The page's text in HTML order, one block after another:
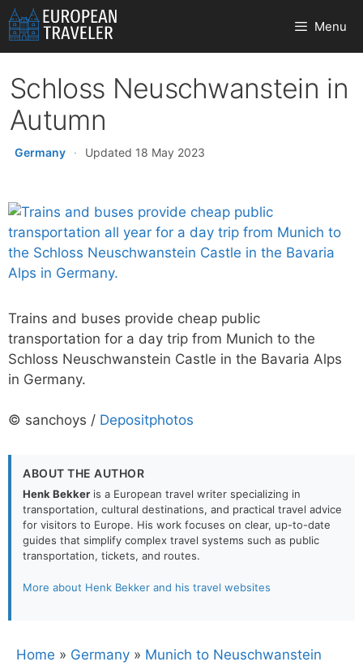
Skip
to
content
Menu
Schloss Neuschwanstein in
Autumn
Germany · Updated 18 May 2023
Trains and buses provide cheap public
transportation for a day trip from Munich to the
Schloss Neuschwanstein Castle in the Bavaria Alps
in Germany.
© sanchoys / Depositphotos
ABOUT THE AUTHOR
Henk Bekker is a European travel writer specializing in
transportation, cultural destinations, and practical travel advice
for visitors to Europe. His work focuses on clear, up-to-date
guides that simplify complex travel systems such as public
transportation, tickets, and routes.
More about Henk Bekker and his travel websites
Home » Germany » Munich to Neuschwanstein